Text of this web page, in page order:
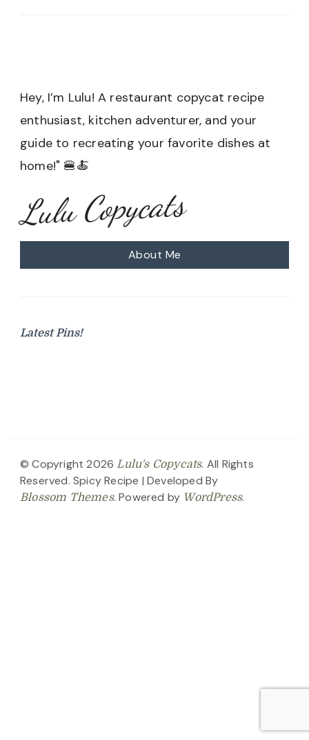
Hey, I’m Lulu! A restaurant copycat recipe
enthusiast, kitchen adventurer, and your
guide to recreating your favorite dishes at
home!" 🍔🍝
Lulu Copycats
About Me
Latest Pins!
© Copyright 2026Lulu's Copycats. All Rights
Reserved. Spicy Recipe | Developed By
Blossom Themes. Powered by WordPress.